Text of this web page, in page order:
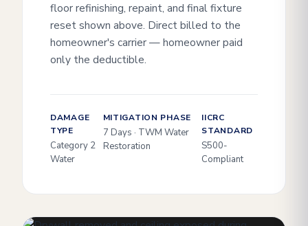
floor refinishing, repaint, and final fixture
reset shown above. Direct billed to the
homeowner's carrier — homeowner paid
only the deductible.
DAMAGE
TYPE
Category 2
Water
MITIGATION PHASE
7 Days · TWM Water
Restoration
IICRC
STANDARD
S500-
Compliant